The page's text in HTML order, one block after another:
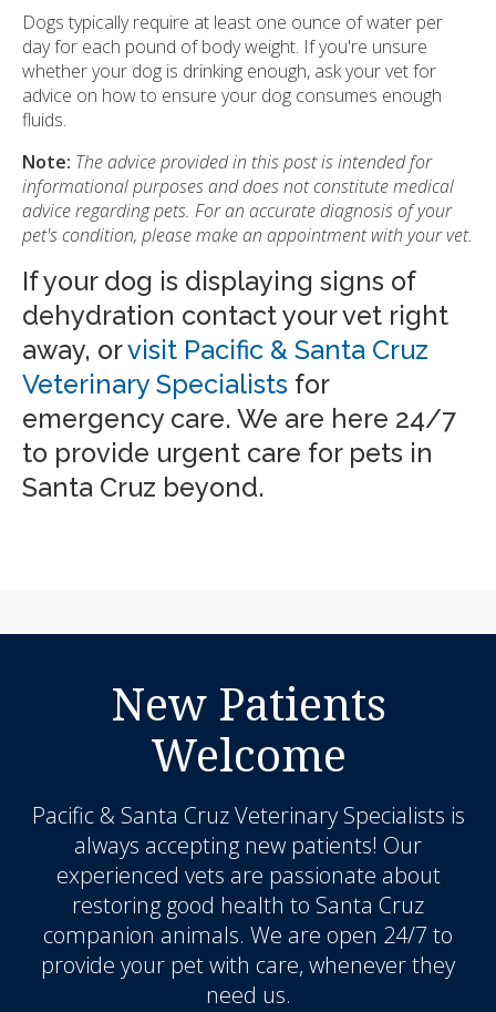
Dogs typically require at least one ounce of water per
day for each pound of body weight. If you're unsure
whether your dog is drinking enough, ask your vet for
advice on how to ensure your dog consumes enough
fluids.
Note: The advice provided in this post is intended for
informational purposes and does not constitute medical
advice regarding pets. For an accurate diagnosis of your
pet's condition, please make an appointment with your vet.
If your dog is displaying signs of
dehydration contact your vet right
away, orvisit Pacific & Santa Cruz
Veterinary Specialists for
emergency care. We are here 24/7
to provide urgent care for pets in
Santa Cruz beyond.
New Patients
Welcome
Pacific & Santa Cruz Veterinary Specialists is
always accepting new patients! Our
experienced vets are passionate about
restoring good health to Santa Cruz
companion animals. We are open 24/7 to
provide your pet with care, whenever they
need us.